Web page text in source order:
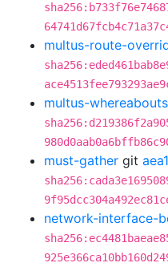
multus-route-
multus-
must-gather git
network-interface-